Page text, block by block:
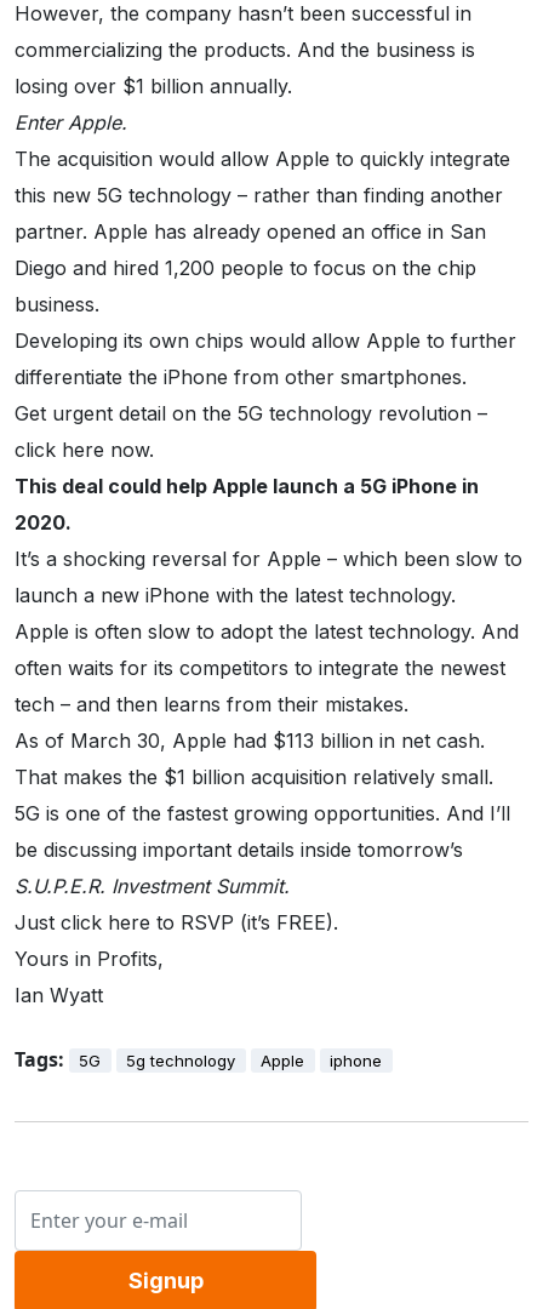
However, the company hasn’t been successful in
commercializing the products. And the business is
losing over $1 billion annually.
Enter Apple.
The acquisition would allow Apple to quickly integrate
this new 5G technology – rather than finding another
partner. Apple has already opened an office in San
Diego and hired 1,200 people to focus on the chip
business.
Developing its own chips would allow Apple to further
differentiate the iPhone from other smartphones.
Get urgent detail on the 5G technology revolution –
click here now.
This deal could help Apple launch a 5G iPhone in
2020.
It’s a shocking reversal for Apple – which been slow to
launch a new iPhone with the latest technology.
Apple is often slow to adopt the latest technology. And
often waits for its competitors to integrate the newest
tech – and then learns from their mistakes.
As of March 30, Apple had $113 billion in net cash.
That makes the $1 billion acquisition relatively small.
5G is one of the fastest growing opportunities. And I’ll
be discussing important details inside tomorrow’s
S.U.P.E.R. Investment Summit.
Just click here to RSVP (it’s FREE).
Yours in Profits,
Ian Wyatt
Tags: 5G 5g technology Apple iphone
Signup